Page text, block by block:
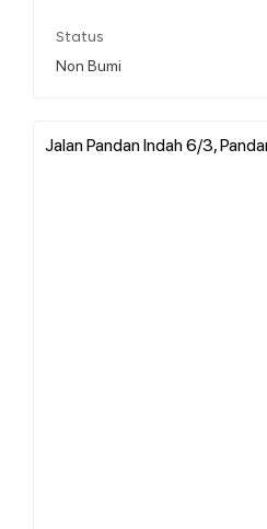
Status
Non Bumi
Jalan Pandan Indah 6/3,